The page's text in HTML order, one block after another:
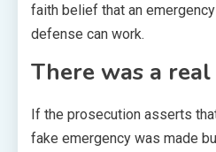
faith belief that an
defense can work.
There was a
If the prosecution asserts
fake emergency was made